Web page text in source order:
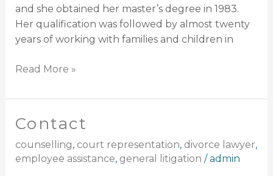
and she obtained her master’s degree in 1983.
Her qualification was followed by almost twenty
years of working with families and children in
Read More »
Contact
counselling, court representation, divorce lawyer,
employee assistance, general litigation /admin
Contact